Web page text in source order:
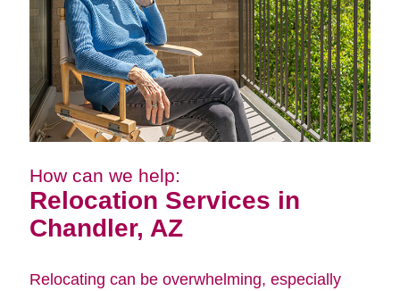
How can we help:
Relocation Services in
Chandler, AZ
Relocating can be overwhelming, especially